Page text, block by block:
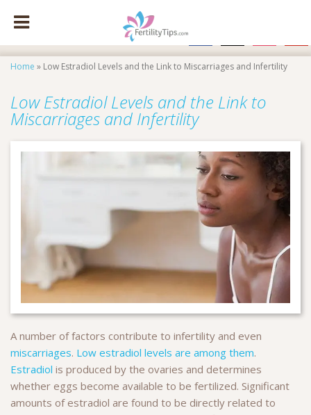
Home » Low Estradiol Levels and the Link to Miscarriages and Infertility
Low Estradiol Levels and the Link to
Miscarriages and Infertility
A number of factors contribute to infertility and even
miscarriages. Low estradiol levels are among them.
Estradiol is produced by the ovaries and determines
whether eggs become available to be fertilized. Significant
amounts of estradiol are found to be directly related to